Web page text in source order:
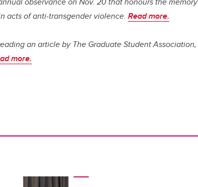
acts of anti-transgenderviolence. Read more.
an article by The Graduate Student Association,
more.